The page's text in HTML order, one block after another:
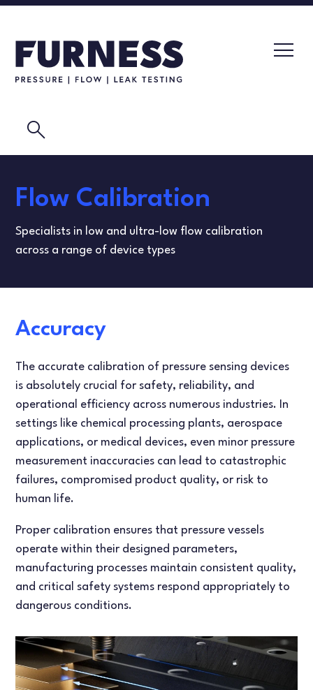
LEAK TESTERS
PRESSURE TRANSMITTERS
CALIBRATION LABORATORY
FRENCH
SPANISH
search
Flow Calibration
Specialists in low and ultra-low flow calibration
across a range of device types
Accuracy
The accurate calibration of pressure sensing devices
is absolutely crucial for safety, reliability, and
operational efficiency across numerous industries. In
settings like chemical processing plants, aerospace
applications, or medical devices, even minor pressure
measurement inaccuracies can lead to catastrophic
failures, compromised product quality, or risk to
human life.
Proper calibration ensures that pressure vessels
operate within their designed parameters,
manufacturing processes maintain consistent quality,
and critical safety systems respond appropriately to
dangerous conditions.